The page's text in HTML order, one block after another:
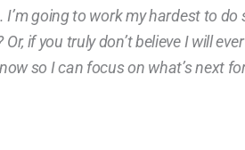
I’m going to work my hardest to do
if you truly don’t believe I will
so I can focus on what’s next